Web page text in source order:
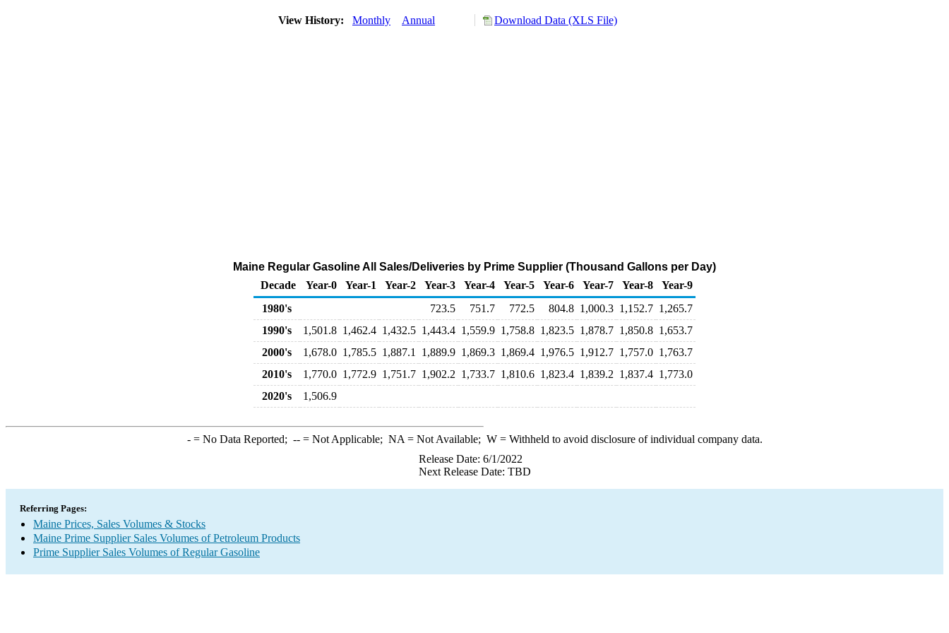
View History: Monthly Annual Download Data (XLS File)
Maine Regular Gasoline All Sales/Deliveries by Prime Supplier (Thousand Gallons per Day)
Decade
Year-0 Year-1 Year-2 Year-3 Year-4 Year-5 Year-6 Year-7 Year-8
Year-9
1980's
723.5 751.7 772.5 804.8 1,000.3 1,152.7 1,265.7
1990's
1,501.8 1,462.4 1,432.5 1,443.4 1,559.9 1,758.8 1,823.5 1,878.7 1,850.8 1,653.7
2000's
1,678.0 1,785.5 1,887.1 1,889.9 1,869.3 1,869.4 1,976.5 1,912.7 1,757.0 1,763.7
2010's
1,770.0 1,772.9 1,751.7 1,902.2 1,733.7 1,810.6 1,823.4 1,839.2 1,837.4 1,773.0
2020's
1,506.9
-= No Data Reported; --= Not Applicable; NA = Not Available; W= Withheld to avoid disclosure of individual company data.
Release Date: 6/1/2022
Next Release Date: TBD
Referring Pages:
Maine Prices, Sales Volumes & Stocks
Maine Prime Supplier Sales Volumes of Petroleum Products
Prime Supplier Sales Volumes of Regular Gasoline